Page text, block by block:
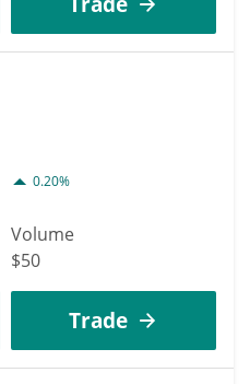
0.20%
Volume
$50
Trade